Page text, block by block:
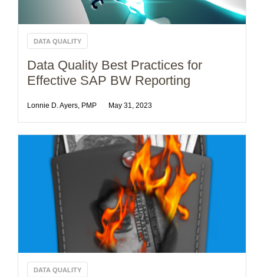
DATA QUALITY
Data Quality Best Practices for
Effective SAP BW Reporting
Lonnie D. Ayers, PMP May 31, 2023
DATA QUALITY